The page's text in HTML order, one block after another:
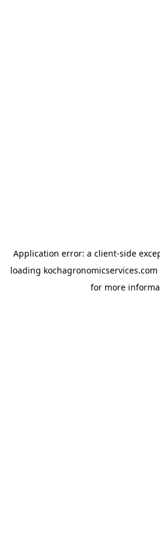
Application error: a client-side
loading kochagronomicservices.com
for more